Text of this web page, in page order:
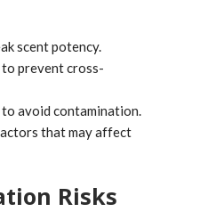
scent potency.
prevent cross-
avoid contamination.
that may affect
Risks